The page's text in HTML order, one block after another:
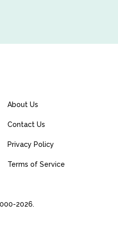
About Us
Contact Us
Privacy Policy
Terms of Service
2026.